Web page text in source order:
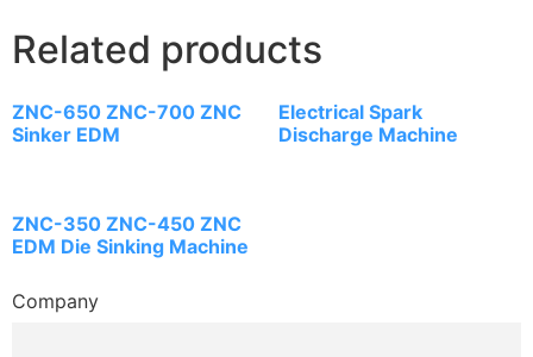
Related products
ZNC-650 ZNC-700 ZNC
Sinker EDM
Electrical Spark
Discharge Machine
ZNC-350 ZNC-450 ZNC
EDM Die Sinking Machine
Company